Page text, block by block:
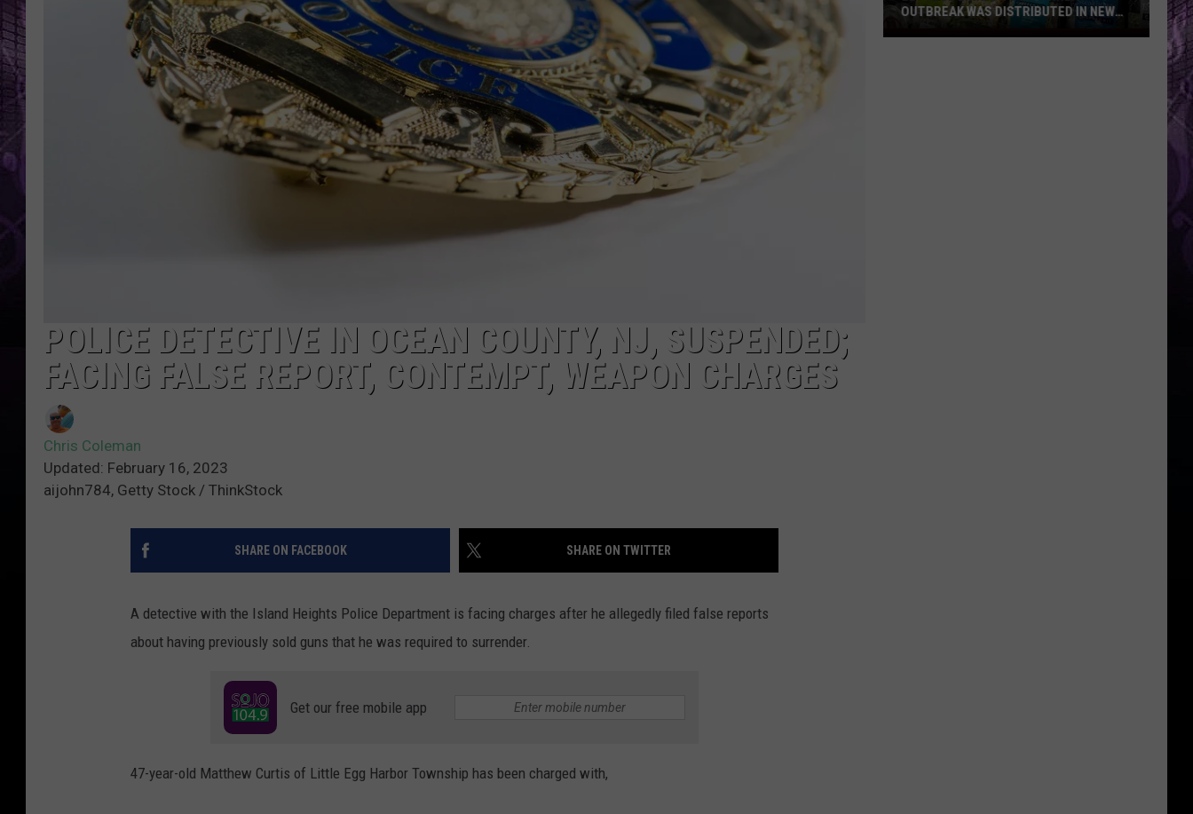
WADE ON THE WEEKENDS
POPCRUSH WEEKENDS
ON DEMAND
POLICE DETECTIVE IN OCEAN COUNTY, NJ, SUSPENDED;
FACING FALSE REPORT, CONTEMPT, WEAPON CHARGES
Chris Coleman
Updated: February 16, 2023
aijohn784, Getty Stock / ThinkStock
SHARE ON FACEBOOK SHARE ON TWITTER
A detective with the Island Heights Police Department is facing charges after he allegedly filed false reports
about having previously sold guns that he was required to surrender.
Get our free mobile app
47-year-old Matthew Curtis of Little Egg Harbor Township has been charged with,
Lettuce
OUTBREAK WAS DISTRIBUTED IN NEW